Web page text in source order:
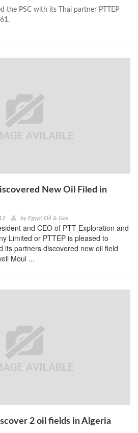
the PSC with its Thai partner PTTEP
New Oil Filed in
by Egypt Oil & Gas
and CEO of PTT Exploration and
Limited or PTTEP is pleased to
its partners discovered new oil field
Moui ...
2 oil fields in Algeria